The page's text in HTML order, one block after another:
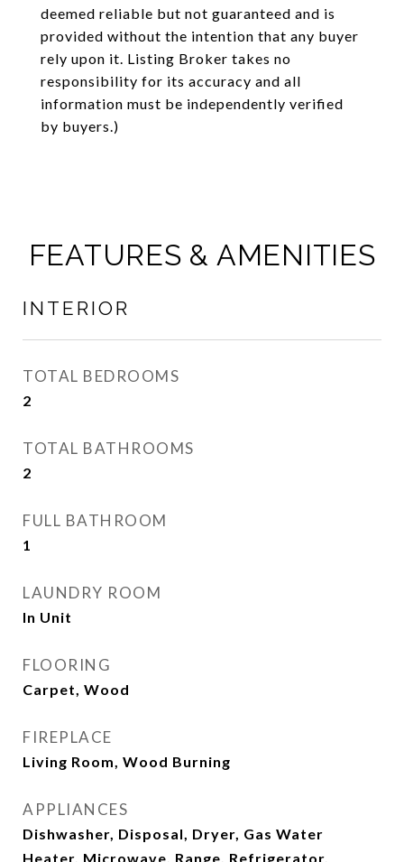
deemed reliable but not guaranteed and is
provided without the intention that any buyer
rely upon it. Listing Broker takes no
responsibility for its accuracy and all
information must be independently verified
by buyers.)
FEATURES & AMENITIES
INTERIOR
TOTAL BEDROOMS
2
TOTAL BATHROOMS
2
FULL BATHROOM
1
LAUNDRY ROOM
In Unit
FLOORING
Carpet, Wood
FIREPLACE
Living Room, Wood Burning
APPLIANCES
Dishwasher, Disposal, Dryer, Gas Water
Heater, Microwave, Range, Refrigerator,